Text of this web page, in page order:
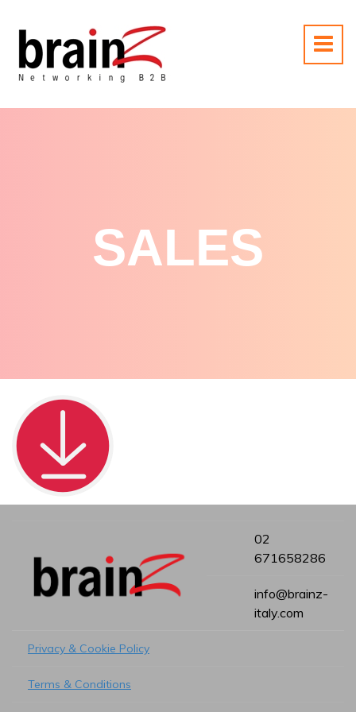
SALES
02
671658286
info@brainz-
italy.com
Privacy & Cookie Policy
Terms & Conditions